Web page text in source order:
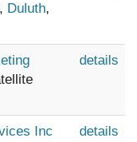
Duluth,
details
Inc
details